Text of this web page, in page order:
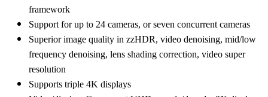
framework
Support for up to 24 cameras, or seven concurrent cameras
Superior image quality in zzHDR, video denoising, mid/low
frequency denoising, lens shading correction, video super
resolution
Supports triple 4K displays